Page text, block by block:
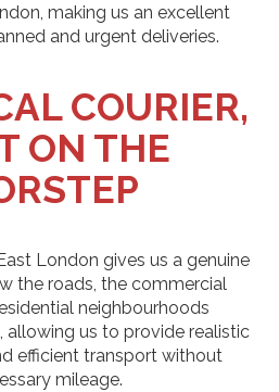
making us an excellent
and urgent deliveries.
COURIER,
ON THE
London gives us a genuine
the roads, the commercial
neighbourhoods
us to provide realistic
efficient transport without
mileage.